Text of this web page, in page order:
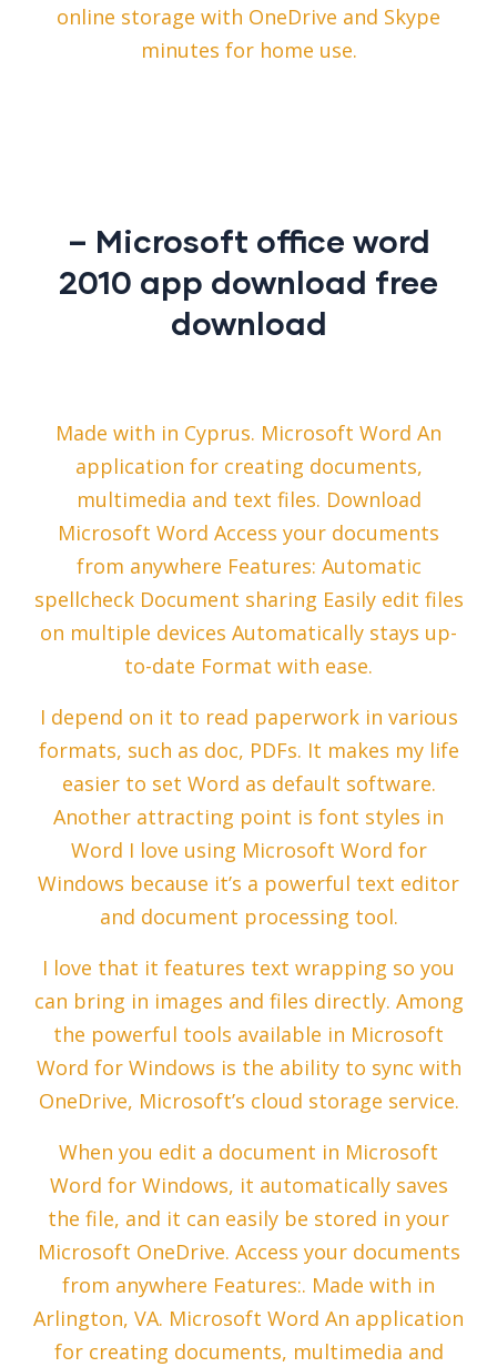
online storage with OneDrive and Skype
minutes for home use.
– Microsoft office word
2010 app download free
download
Made with in Cyprus. Microsoft Word An
application for creating documents,
multimedia and text files. Download
Microsoft Word Access your documents
from anywhere Features: Automatic
spellcheck Document sharing Easily edit files
on multiple devices Automatically stays up-
to-date Format with ease.
I depend on it to read paperwork in various
formats, such as doc, PDFs. It makes my life
easier to set Word as default software.
Another attracting point is font styles in
Word I love using Microsoft Word for
Windows because it’s a powerful text editor
and document processing tool.
I love that it features text wrapping so you
can bring in images and files directly. Among
the powerful tools available in Microsoft
Word for Windows is the ability to sync with
OneDrive, Microsoft’s cloud storage service.
When you edit a document in Microsoft
Word for Windows, it automatically saves
the file, and it can easily be stored in your
Microsoft OneDrive. Access your documents
from anywhere Features:. Made with in
Arlington, VA. Microsoft Word An application
for creating documents, multimedia and